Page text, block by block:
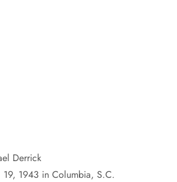
Derrick
19, 1943 in Columbia, S.C.